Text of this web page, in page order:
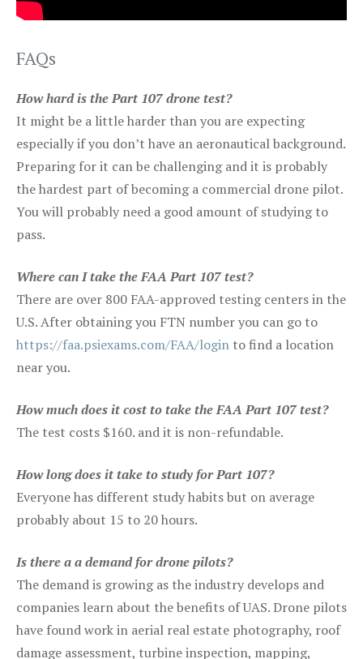
FAQs
How hard is the Part 107 drone test?
It might be a little harder than you are expecting
especially if you don’t have an aeronautical background.
Preparing for it can be challenging and it is probably
the hardest part of becoming a commercial drone pilot.
You will probably need a good amount of studying to
pass.
Where can I take the FAA Part 107 test?
There are over 800 FAA-approved testing centers in the
U.S. After obtaining you FTN number you can go to
https://faa.psiexams.com/FAA/login to find a location
near you.
How much does it cost to take the FAA Part 107 test?
The test costs $160. and it is non-refundable.
How long does it take to study for Part 107?
Everyone has different study habits but on average
probably about 15 to 20 hours.
Is there a a demand for drone pilots?
The demand is growing as the industry develops and
companies learn about the benefits of UAS. Drone pilots
have found work in aerial real estate photography, roof
damage assessment, turbine inspection, mapping,